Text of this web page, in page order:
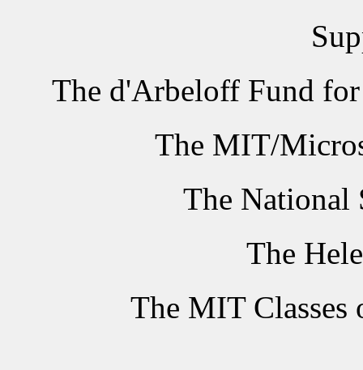
The d'Arbeloff Fund
The MIT/
The National
The
The MIT Classes